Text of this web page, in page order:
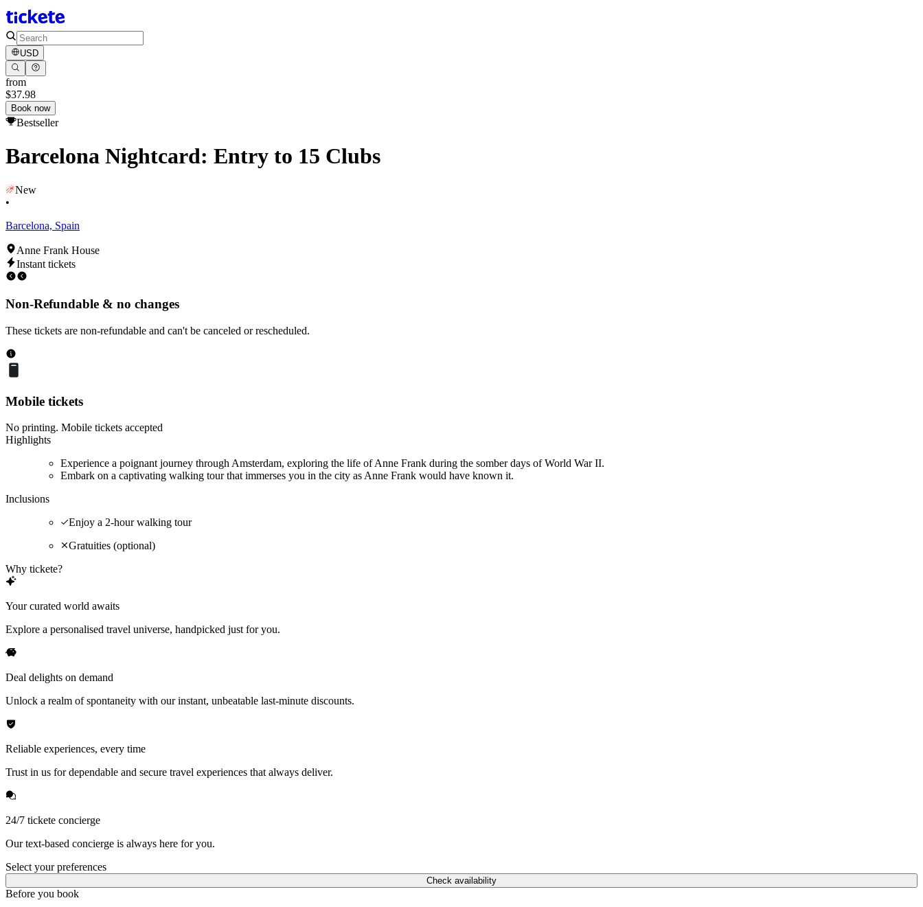
USD
from
$37.98
Book now
Bestseller
Barcelona Nightcard: Entry to 15 Clubs
New
•
Barcelona, Spain
Anne Frank House
Instant tickets
Non-Refundable & no changes
These tickets are non-refundable and can't be canceled or rescheduled.
Mobile tickets
No printing. Mobile tickets accepted
Highlights
Experience a poignant journey through Amsterdam, exploring the life of Anne Frank during the somber days of World War II.
Embark on a captivating walking tour that immerses you in the city as Anne Frank would have known it.
Inclusions
Enjoy a 2-hour walking tour
Gratuities (optional)
Why tickete?
Your curated world awaits
Explore a personalised travel universe, handpicked just for you.
Deal delights on demand
Unlock a realm of spontaneity with our instant, unbeatable last-minute discounts.
Reliable experiences, every time
Trust in us for dependable and secure travel experiences that always deliver.
24/7 tickete concierge
Our text-based concierge is always here for you.
Select your preferences
Check availability
Before you book